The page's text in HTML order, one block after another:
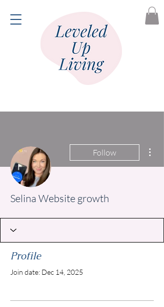
Follow
Selina Website growth
Profile
Join date: Dec 14, 2025